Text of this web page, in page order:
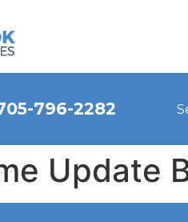
796-2282
Update